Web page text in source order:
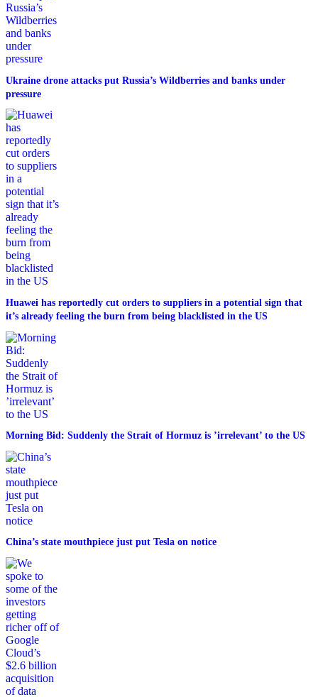
Ukraine drone attacks put Russia’s Wildberries and banks under
pressure
Huawei has reportedly cut orders to suppliers in a potential sign that
it’s already feeling the burn from being blacklisted in the US
Morning Bid: Suddenly the Strait of Hormuz is ’irrelevant’ to the US
China’s state mouthpiece just put Tesla on notice